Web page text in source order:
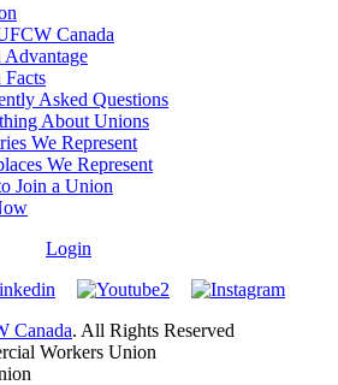
Canada
Asked Questions
About Unions
We Represent
We Represent
Join a Union
Login
Canada. All Rights Reserved
Workers Union